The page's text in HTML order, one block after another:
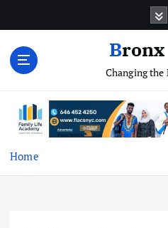
Changing the
Home